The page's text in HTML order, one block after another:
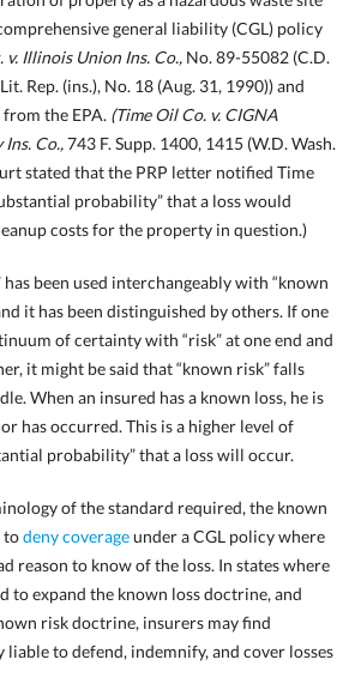
general liability (CGL) policy
Illinois Union Ins. Co., No. 89-55082 (C.D.
Rep. (ins.), No. 18 (Aug. 31, 1990)) and
the EPA. (Time Oil Co. v. CIGNA
Co.,743 F. Supp. 1400, 1415 (W.D. Wash.
stated that the PRP letter notified Time
probability” that a loss would
costs for the property in question.)
has been used interchangeably with “known
it has been distinguished by others. If one
of certainty with “risk” at one end and
it might be said that “known risk” falls
When an insured has a known loss, he is
has occurred. This is a higher level of
probability” that a loss will occur.
of the standard required, the known
todeny coverageunder a CGL policy where
reason to know of the loss. In states where
to expand the known loss doctrine, and
risk doctrine, insurers may find
liable to defend, indemnify, and cover losses